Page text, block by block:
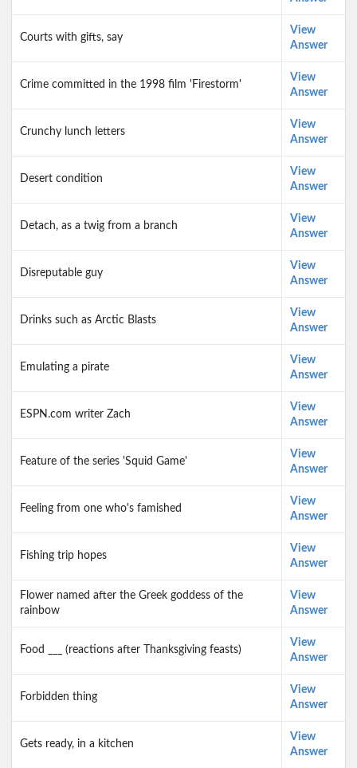
Courts with gifts, say
View
Answer
Crime committed in the 1998 film 'Firestorm'
View
Answer
Crunchy lunch letters
View
Answer
Desert condition
View
Answer
Detach, as a twig from a branch
View
Answer
Disreputable guy
View
Answer
Drinks such as Arctic Blasts
View
Answer
Emulating a pirate
View
Answer
ESPN.com writer Zach
View
Answer
Feature of the series 'Squid Game'
View
Answer
Feeling from one who's famished
View
Answer
Fishing trip hopes
View
Answer
Flower named after the Greek goddess of the
rainbow
View
Answer
Food ___ (reactions after Thanksgiving feasts)
View
Answer
Forbidden thing
View
Answer
Gets ready, in a kitchen
View
Answer